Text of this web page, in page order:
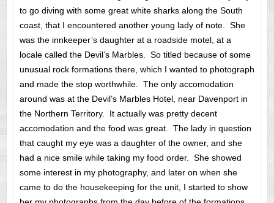
to go diving with some great white sharks along the South
coast, that I encountered another young lady of note. She
was the innkeeper’s daughter at a roadside motel, at a
locale called the Devil’s Marbles. So titled because of some
unusual rock formations there, which I wanted to photograph
and made the stop worthwhile. The only accomodation
around was at the Devil’s Marbles Hotel, near Davenport in
the Northern Territory. It actually was pretty decent
accomodation and the food was great. The lady in question
that caught my eye was a daughter of the owner, and she
had a nice smile while taking my food order. She showed
some interest in my photography, and later on when she
came to do the housekeeping for the unit, I started to show